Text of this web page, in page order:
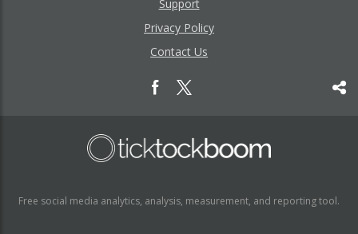
Support
Privacy Policy
Contact Us
Free social media analytics, analysis, measurement, and reporting tool.